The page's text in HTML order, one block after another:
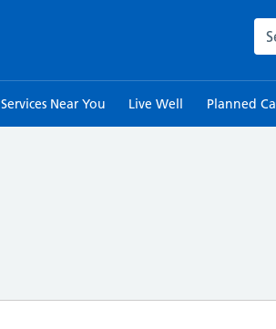
Services Near You Live Well Planned